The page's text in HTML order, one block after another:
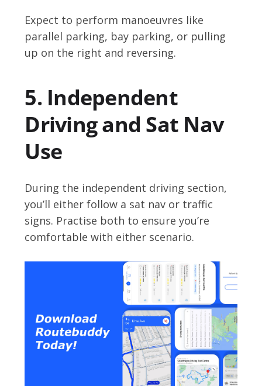
Expect to perform manoeuvres like
parallel parking, bay parking, or pulling
up on the right and reversing.
5. Independent
Driving and Sat Nav
Use
During the independent driving section,
you’ll either follow a sat nav or traffic
signs. Practise both to ensure you’re
comfortable with either scenario.